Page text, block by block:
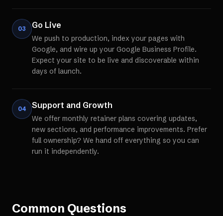
03 Go Live
We push to production, index your pages with
Google, and wire up your Google Business Profile.
Expect your site to be live and discoverable within
days of launch.
04 Support and Growth
We offer monthly retainer plans covering updates,
new sections, and performance improvements. Prefer
full ownership? We hand off everything so you can
run it independently.
Common Questions